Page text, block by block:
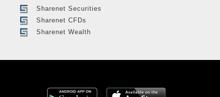
Sharenet Securities
Sharenet CFDs
Sharenet Wealth